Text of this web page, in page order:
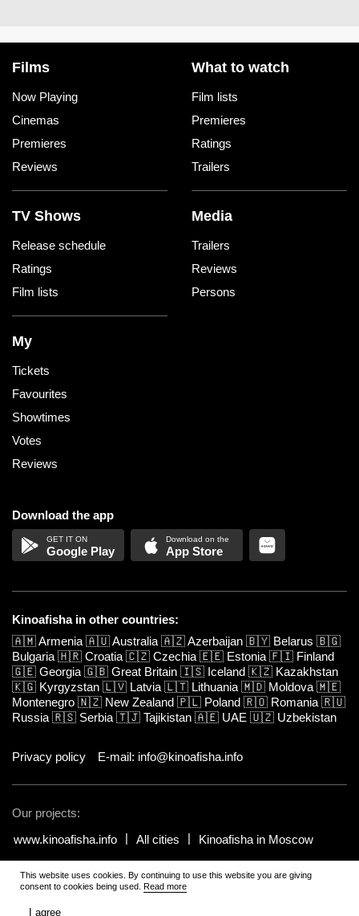
Films
Now Playing
Cinemas
Premieres
Reviews
What to watch
Film lists
Premieres
Ratings
Trailers
TV Shows
Release schedule
Ratings
Film lists
Media
Trailers
Reviews
Persons
My
Tickets
Favourites
Showtimes
Votes
Reviews
Download the app
Google Play App Store
Kinoafisha in other countries:
🇦🇲Armenia 🇦🇺Australia 🇦🇿Azerbaijan 🇧🇾 Belarus 🇧🇬
Bulgaria 🇭🇷 Croatia 🇨🇿 Czechia 🇪🇪 Estonia 🇫🇮 Finland
🇬🇪 Georgia 🇬🇧 Great Britain 🇮🇸 Iceland 🇰🇿 Kazakhstan
🇰🇬 Kyrgyzstan 🇱🇻 Latvia 🇱🇹 Lithuania 🇲🇩 Moldova 🇲🇪
Montenegro 🇳🇿 New Zealand 🇵🇱 Poland 🇷🇴 Romania 🇷🇺
Russia 🇷🇸 Serbia 🇹🇯 Tajikistan 🇦🇪 UAE 🇺🇿 Uzbekistan
Privacy policy E-mail: info@kinoafisha.info
Our projects:
www.kinoafisha.info
All cities Kinoafisha in Moscow
© 2002-2026 All rights reserved by Kinoafisha. 18+. The redistribution or
reproduction of part or all of the contents in any form is prohibited
unless otherwise allowed by Kinoafisha.
This website uses cookies. By continuing to use this website you are giving
consent to cookies being used. Read more
I agree